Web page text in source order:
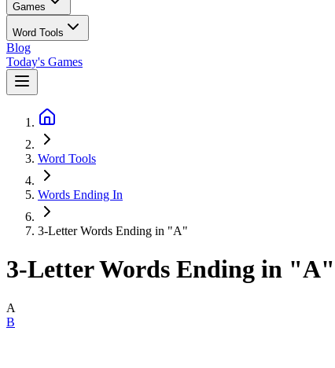
Games
Word Tools
Blog
Today's Games
Word Tools
Words Ending In
3-Letter Words Ending in "A"
3-Letter Words Ending in "A"
A
B